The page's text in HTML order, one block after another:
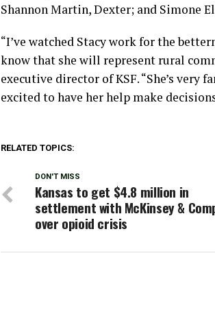
Shannon Martin, Dexter; and Simone
“I’ve watched Stacy work for the
know that she will represent rural
executive director of KSF. “She’s
excited to have her help make
RELATED TOPICS:
DON'T MISS
Kansas to get $4.8 million in
settlement with McKinsey &
over opioid crisis